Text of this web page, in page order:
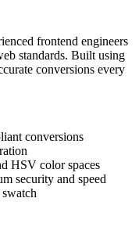
frontend engineers
standards. Built using
conversions every
conversions
HSV color spaces
security and speed